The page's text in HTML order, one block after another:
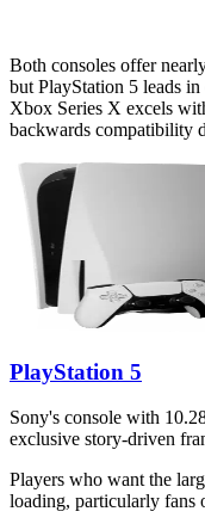
Both consoles offer
but PlayStation 5 leads
Xbox Series X excels
backwards compatibility
PlayStation 5
Sony's console with
exclusive story-driven
Players who want the
loading, particularly fans